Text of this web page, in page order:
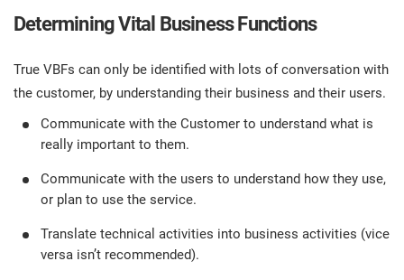
Determining Vital Business Functions
True VBFs can only be identified with lots of conversation with
the customer, by understanding their business and their users.
Communicate with the Customer to understand what is
really important to them.
Communicate with the users to understand how they use,
or plan to use the service.
Translate technical activities into business activities (vice
versa isn’t recommended).